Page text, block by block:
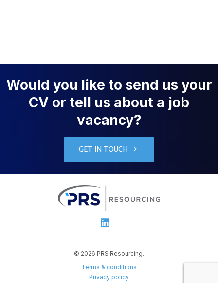
Would you like to send us your
CV or tell us about a job
vacancy?
GET IN TOUCH
© 2026 PRS Resourcing.
Terms & conditions
Privacy policy